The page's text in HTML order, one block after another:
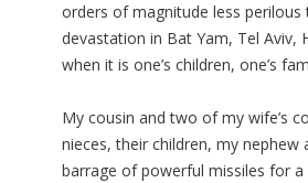
orders of magnitude less perilous
devastation in Bat Yam, Tel Aviv,
when it is one’s children, one’s
My cousin and two of my wife’s
nieces, their children, my
barrage of powerful missiles for a